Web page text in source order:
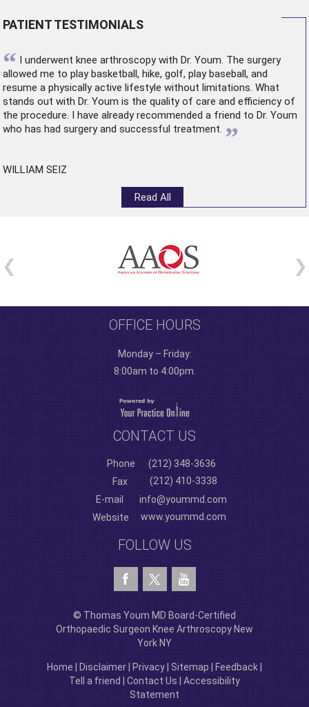
PATIENT TESTIMONIALS
“ I underwent knee arthroscopywith Dr. Youm. The surgery
allowed me to play basketball, hike, golf, play baseball, and
resume a physically active lifestyle without limitations. What
stands out with Dr. Youm is the quality of care and efficiency of
the procedure. I have already recommended a friend to Dr. Youm
who has had surgery and successful treatment. ”
WILLIAM SEIZ
Read All
OFFICE HOURS
Monday – Friday:
8:00am to 4:00pm.
CONTACT US
Phone
(212) 348-3636
Fax
(212) 410-3338
E-mail
info@yoummd.com
Website
www.yoummd.com
FOLLOW US
© Thomas Youm MD Board-Certified
Orthopaedic Surgeon Knee Arthroscopy New
York NY
Home Disclaimer Privacy Sitemap Feedback
Tell a friend
Contact Us
Accessibility
Statement